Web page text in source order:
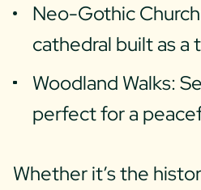
Neo-Gothic
cathedral built as a
Woodland Walks:
perfect for a
Whether it’s the